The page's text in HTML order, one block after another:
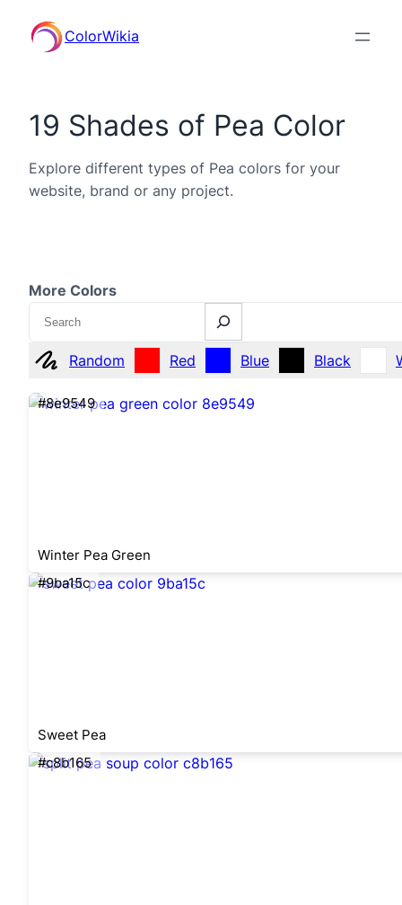
ColorWikia
19 Shades of Pea Color
Explore different types of Pea colors for your
website, brand or any project.
More Colors
Search
Random Red Blue Black
#8e9549
Winter Pea Green
#9ba15c
Sweet Pea
#c8b165